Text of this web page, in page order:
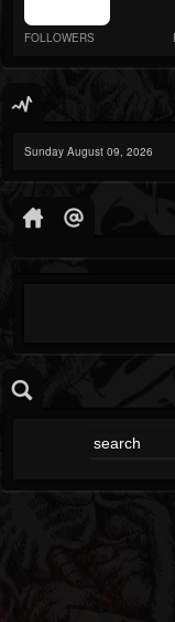
FOLLOWERS
Sunday August 09, 2026